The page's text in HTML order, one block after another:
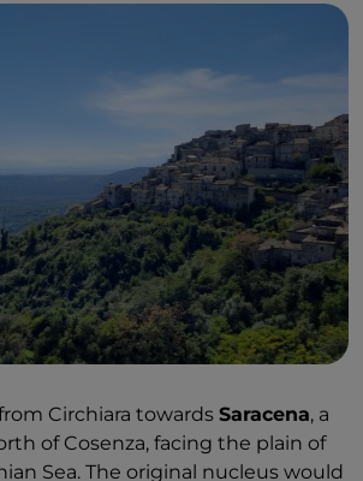
Circhiara towards Saracena, a
of Cosenza, facing the plain of
Sea. The original nucleus would